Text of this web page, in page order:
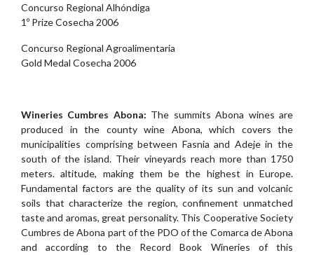
Concurso Regional Alhóndiga
1º Prize Cosecha 2006
Concurso Regional Agroalimentaria
Gold Medal Cosecha 2006
Wineries Cumbres Abona: The summits Abona wines are
produced in the county wine Abona, which covers the
municipalities comprising between Fasnia and Adeje in the
south of the island. Their vineyards reach more than 1750
meters. altitude, making them be the highest in Europe.
Fundamental factors are the quality of its sun and volcanic
soils that characterize the region, confinement unmatched
taste and aromas, great personality. This Cooperative Society
Cumbres de Abona part of the PDO of the Comarca de Abona
and according to the Record Book Wineries of this